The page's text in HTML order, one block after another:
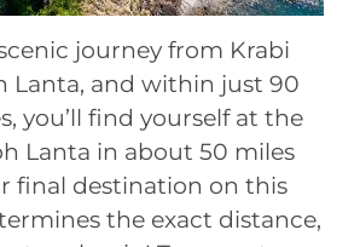
journey from Krabi
Lanta, and within just 90
you’ll find yourself at the
Lanta in about 50 miles
final destination on this
the exact distance,